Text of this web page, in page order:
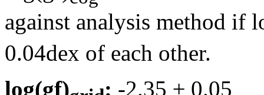
against analysis method if
0.04dex of each other.
log(gf)
: -2.35 ±